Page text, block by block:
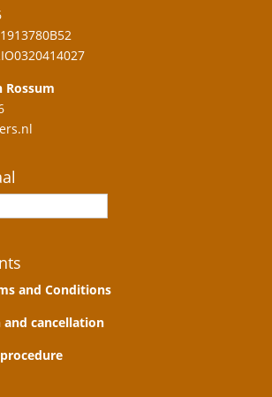
Rossum
and Conditions
and cancellation